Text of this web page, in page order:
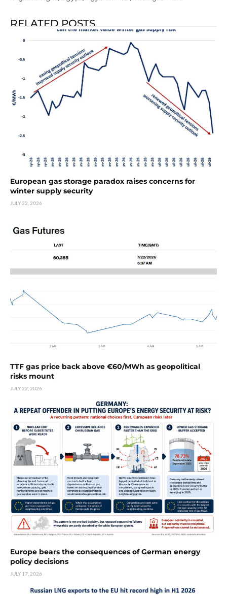
RELATED POSTS
European gas storage paradox raises concerns for
winter supply security
JULY 22, 2026
TTF gas price back above €60/MWh as geopolitical
risks mount
JULY 22, 2026
Europe bears the consequences of German energy
policy decisions
JULY 17, 2026